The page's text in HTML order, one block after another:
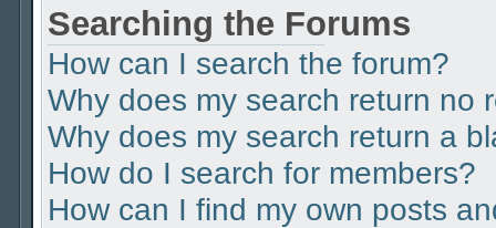
Searching the Forums
How can I search the forum?
Why does my search return no
Why does my search return a
How do I search for members?
How can I find my own posts